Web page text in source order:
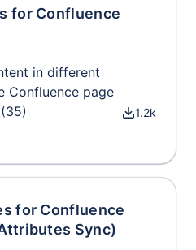
for Confluence
in different
Confluence page
(35)
1.2k
for Confluence
Sync)